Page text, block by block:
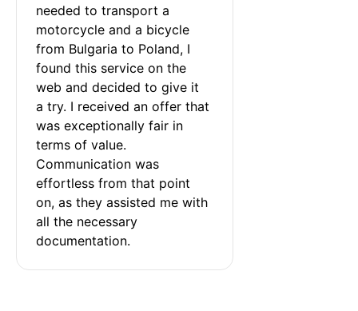
needed to transport a
motorcycle and a bicycle
from Bulgaria to Poland, I
found this service on the
web and decided to give it
a try. I received an offer that
was exceptionally fair in
terms of value.
Communication was
effortless from that point
on, as they assisted me with
all the necessary
documentation.